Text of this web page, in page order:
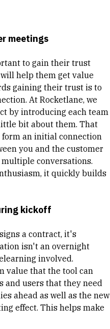
meetings
to gain their trust
help them get value
gaining their trust is to
At Rocketlane, we
by introducing each team
bit about them. That
form an initial connection
you and the customer
conversations.
it quickly builds
kickoff
a contract, it's
isn't an overnight
involved.
value that the tool can
and users that they need
ahead as well as the new
effect. This helps make